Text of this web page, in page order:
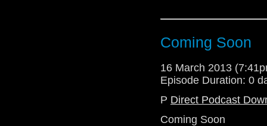
Coming Soon
16 March 2013
Episode Duration: 0
P Direct Podcast
Coming Soon